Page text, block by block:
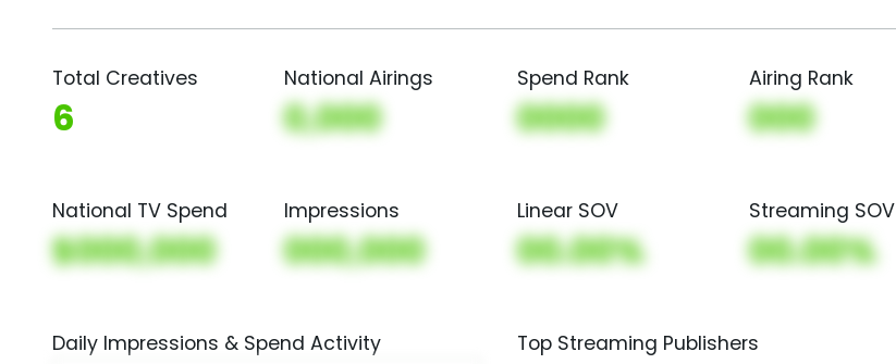
Total Creatives
6
National Airings
0,000
Spend Rank
0000
Airing Rank
000
National TV Spend
$000,000
Impressions
000,000
Linear SOV
00.00%
Streaming SOV
00.00%
Daily Impressions & Spend Activity Top Streaming Publishers